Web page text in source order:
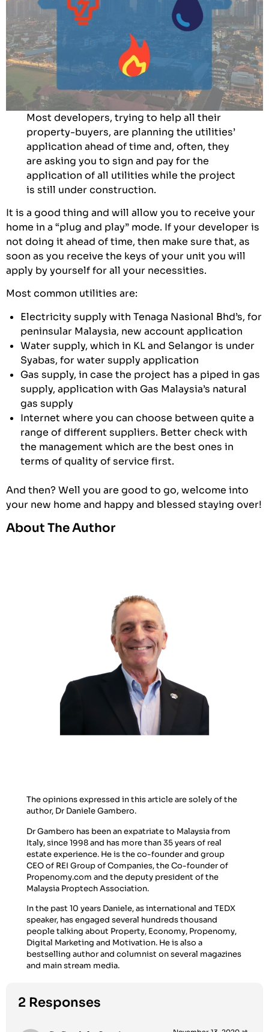
Most developers, trying to help all their
property-buyers, are planning the utilities’
application ahead of time and, often, they
are asking you to sign and pay for the
application of all utilities while the project
is still under construction.
It is a good thing and will allow you to receive your
home in a “plug and play” mode. If your developer is
not doing it ahead of time, then make sure that, as
soon as you receive the keys of your unit you will
apply by yourself for all your necessities.
Most common utilities are:
Electricity supply with Tenaga Nasional Bhd’s, for
peninsular Malaysia, new account application
Water supply, which in KL and Selangor is under
Syabas, for water supply application
Gas supply, in case the project has a piped in gas
supply, application with Gas Malaysia’s natural
gas supply
Internet where you can choose between quite a
range of different suppliers. Better check with
the management which are the best ones in
terms of quality of service first.
And then? Well you are good to go, welcome into
your new home and happy and blessed staying over!
About The Author
The opinions expressed in this article are solely of the
author, Dr Daniele Gambero.
Dr Gambero has been an expatriate to Malaysia from
Italy, since 1998 and has more than 35 years of real
estate experience. He is the co-founder and group
CEO of REI Group of Companies, the Co-founder of
Propenomy.com and the deputy president of the
Malaysia Proptech Association.
In the past 10 years Daniele, as international and TEDX
speaker, has engaged several hundreds thousand
people talking about Property, Economy, Propenomy,
Digital Marketing and Motivation. He is also a
bestselling author and columnist on several magazines
and main stream media.
2 Responses